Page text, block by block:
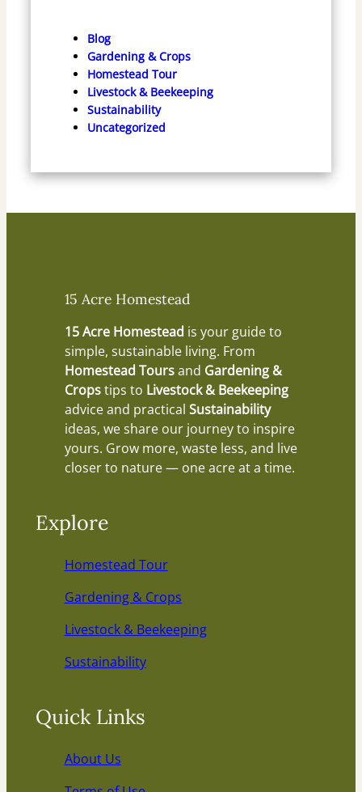
Blog
Gardening & Crops
Homestead Tour
Livestock & Beekeeping
Sustainability
Uncategorized
15 Acre Homestead
15 Acre Homestead is your guide to
simple, sustainable living. From
Homestead Toursand Gardening &
Cropstips to Livestock & Beekeeping
advice and practical Sustainability
ideas, we share our journey to inspire
yours. Grow more, waste less, and live
closer to nature — one acre at a time.
Explore
Homestead Tour
Gardening & Crops
Livestock & Beekeeping
Sustainability
Quick Links
About Us